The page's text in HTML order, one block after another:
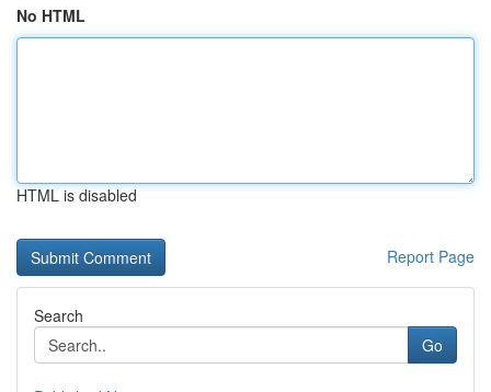
No HTML
HTML is disabled
Report Page
Search
Go